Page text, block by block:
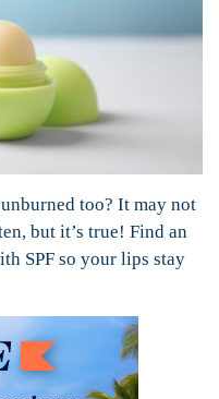
too? It may not
but it’s true! Find an
SPF so your lips stay